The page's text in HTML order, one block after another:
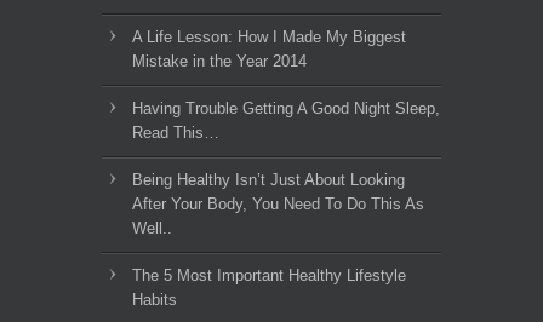
A Life Lesson: How I Made ​My Biggest
Mistake in the Year 2014
Having Trouble Getting A Good Night Sleep,
Read This…
Being Healthy Isn’t Just About Looking
After Your Body, You Need To Do This As
Well..
The 5 Most Important Healthy Lifestyle
Habits